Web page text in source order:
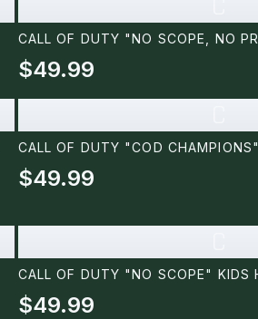
CALL OF DUTY "NO SCOPE, NO
$49.99
CALL OF DUTY "COD
$49.99
CALL OF DUTY "NO SCOPE" KIDS
$49.99